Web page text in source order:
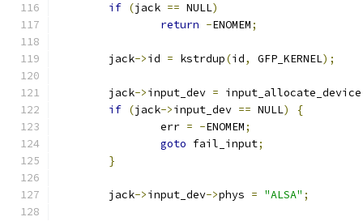
if (jack == NULL)
return -ENOMEM;
	jack
->id = kstrdup(id, GFP_KERNEL);
	jack
->input_dev = input_allocate_device
if (jack->input_dev == NULL)
{
		err
= -ENOMEM;
goto fail_input;
}
	jack
->input_dev->phys = "ALSA" ;